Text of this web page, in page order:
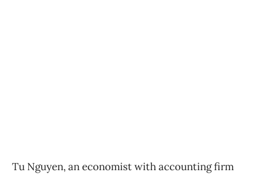
Tu Nguyen, an economist with accounting firm